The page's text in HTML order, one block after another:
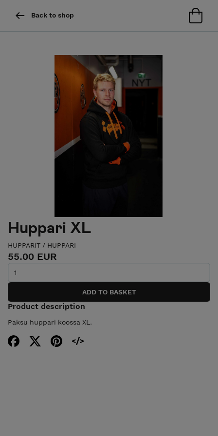
Back to shop
Huppari XL
HUPPARIT / HUPPARI
55.00 EUR
Product description
Paksu huppari koossa XL.